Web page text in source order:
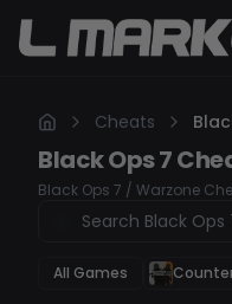
Cheats
Black Ops 7
Black Ops 7 / Warzone
next level with our
Wallhack to give you a
All Games